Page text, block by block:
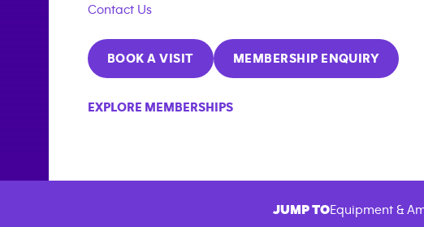
Contact Us
BOOK A VISIT MEMBERSHIP ENQUIRY
EXPLORE MEMBERSHIPS
JUMP TOEquipment &